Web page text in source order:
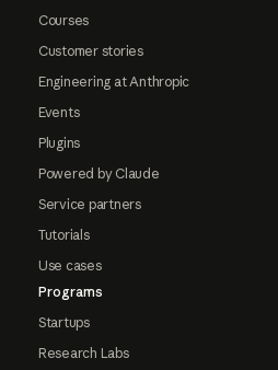
Courses
Customer stories
Engineering at Anthropic
Events
Plugins
Powered by Claude
Service partners
Tutorials
Use cases
Programs
Startups
Research Labs